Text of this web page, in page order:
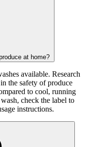
at home?
available. Research
the safety of produce
to cool, running
check the label to
instructions.